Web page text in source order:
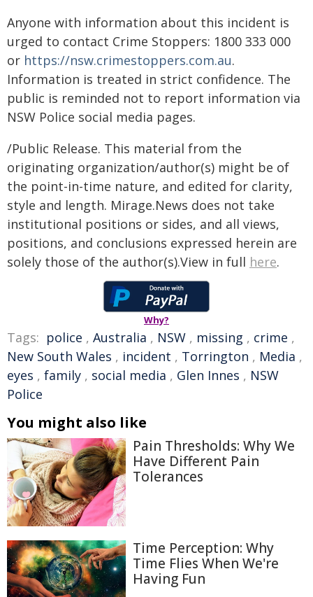
Anyone with information about this incident is
urged to contact Crime Stoppers: 1800 333 000
or https://nsw.crimestoppers.com.au.
Information is treated in strict confidence. The
public is reminded not to report information via
NSW Police social media pages.
/Public Release. This material from the
originating organization/author(s) might be of
the point-in-time nature, and edited for clarity,
style and length. Mirage.News does not take
institutional positions or sides, and all views,
positions, and conclusions expressed herein are
solely those of the author(s).View in full here.
Why?
Tags: police , Australia , NSW , missing , crime ,
New South Wales , incident , Torrington , Media ,
eyes , family , social media , Glen Innes , NSW
Police
You might also like
Pain Thresholds: Why We
Have Different Pain
Tolerances
Time Perception: Why
Time Flies When We're
Having Fun